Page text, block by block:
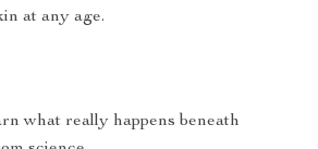
at any age.
what really happens beneath